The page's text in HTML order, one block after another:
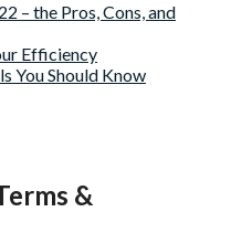
– the Pros, Cons, and
Efficiency
You Should Know
&